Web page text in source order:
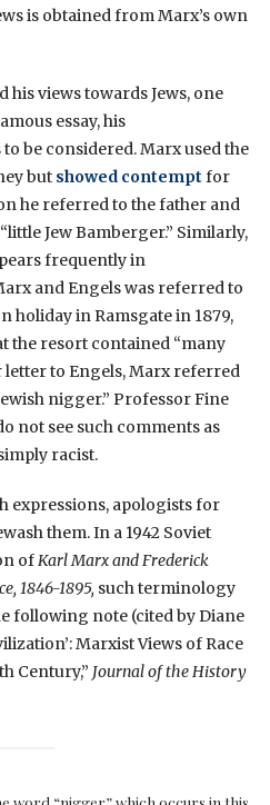
is obtained from Marx’s own
views towards Jews, one
essay, his
be considered. Marx used the
but showed contempt for
he referred to the father and
Jew Bamberger.” Similarly,
frequently in
and Engels was referred to
holiday in Ramsgate in 1879,
the resort contained “many
letter to Engels, Marx referred
nigger.” Professor Fine
not see such comments as
racist.
expressions, apologists for
them. In a 1942 Soviet
ofKarl Marx and Frederick
1846-1895, such terminology
following note (cited by Diane
Marxist Views of Race
Century,” Journal of the History